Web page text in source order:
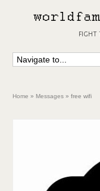
fight
Home » Messages » free wifi